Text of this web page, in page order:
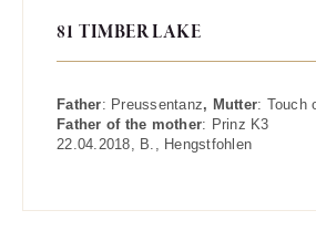
81 TIMBER LAKE
Father: Preussentanz, Mutter: Touch
Father of the mother: Prinz K3
22.04.2018, B. , Hengstfohlen